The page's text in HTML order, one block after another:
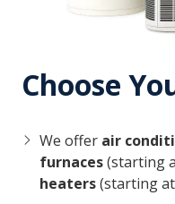
Choose
We offer air
furnaces(starting
heaters(starting